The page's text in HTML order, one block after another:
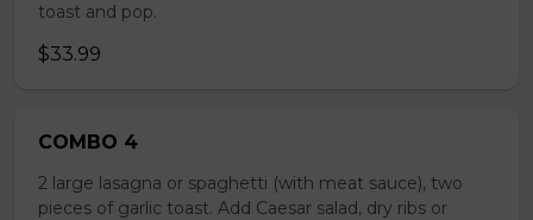
toast and pop.
$33.99
COMBO 4
2 large lasagna or spaghetti (with meat sauce), two
pieces of garlic toast. Add Caesar salad, dry ribs or